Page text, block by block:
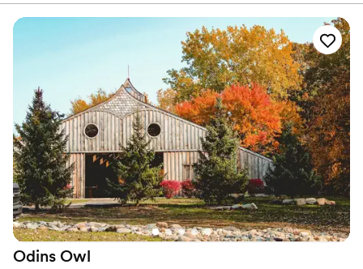
from our staff.
Wheelchair accessible
Natural elegance with open spaces
Offers convenient lodging options
Venue considerations
Requires outside catering services
Venue feels large for events with small guest lists
No dedicated areas for getting ready
Odins Owl